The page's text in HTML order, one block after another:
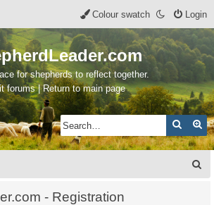
Login
Colour swatch
for shepherds to reflect together.
forums | Return to main page
Search
- Registration